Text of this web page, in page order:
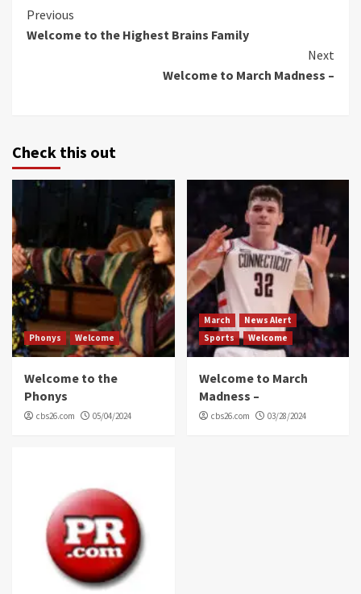
Continue
Reading
Previous
Welcome to the Highest Brains Family
Next
Welcome to March Madness –
Check this out
Phonys Welcome
Welcome to the
Phonys
cbs26.com 05/04/2024
March
News Alert
Sports
Welcome
Welcome to March
Madness –
cbs26.com 03/28/2024